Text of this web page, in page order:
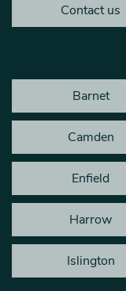
Contact us
Barnet
Camden
Enfield
Harrow
Islington